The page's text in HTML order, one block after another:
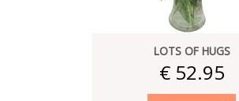
LOTS OF HUGS
€ 52.95